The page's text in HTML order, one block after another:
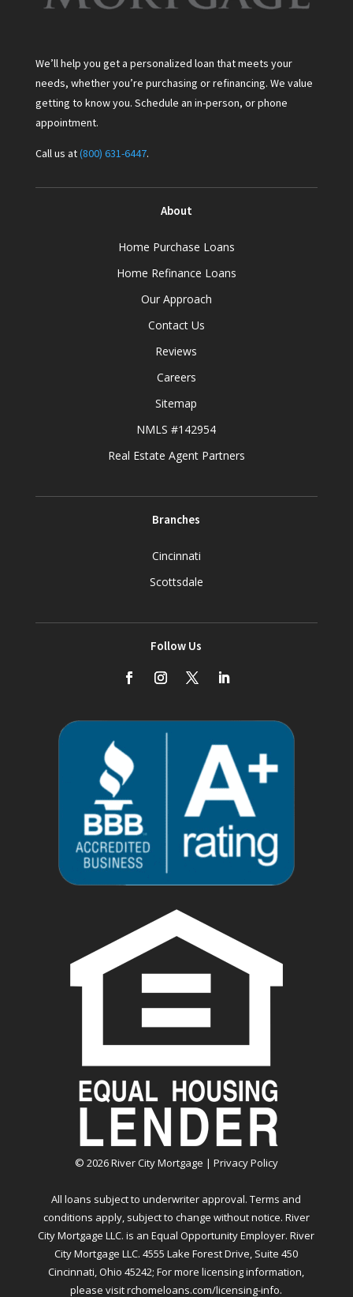
We’ll help you get a personalized loan that meets your
needs, whether you’re purchasing or refinancing. We value
getting to know you. Schedule an in-person, or phone
appointment.
Call us at(800) 631-6447.
About
Home Purchase Loans
Home Refinance Loans
Our Approach
Contact Us
Reviews
Careers
Sitemap
NMLS #142954
Real Estate Agent Partners
Branches
Cincinnati
Scottsdale
Follow Us
© 2026River City Mortgage | Privacy Policy
All loans subject to underwriter approval. Terms and
conditions apply, subject to change without notice. River
City Mortgage LLC. is an Equal Opportunity Employer. River
City Mortgage LLC. 4555 Lake Forest Drive, Suite 450
Cincinnati, Ohio 45242; For more licensing information,
please visitrchomeloans.com/licensing-info.